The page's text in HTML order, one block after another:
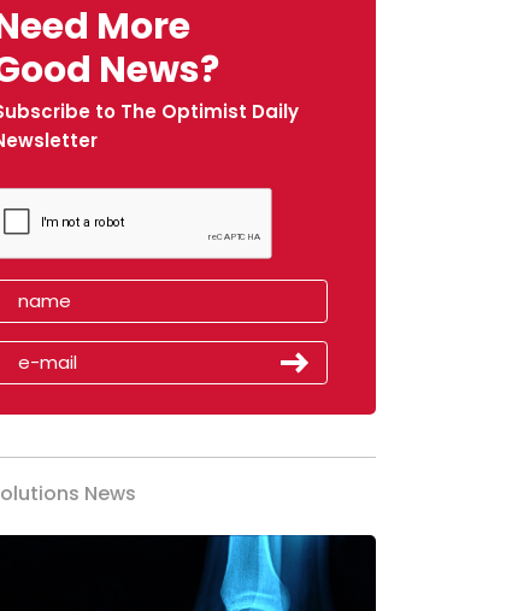
More
News?
to The Optimist Daily
News